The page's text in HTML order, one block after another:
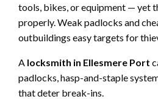
tools, bikes, or equipment — yet
properly. Weak padlocks and
outbuildings easy targets for
A locksmith in Ellesmere Port
padlocks, hasp-and-staple
that deter break-ins.